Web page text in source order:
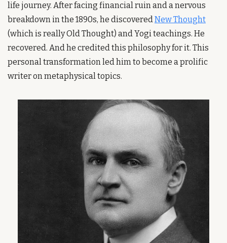
life journey. After facing financial ruin and a nervous
breakdown in the 1890s, he discovered New Thought
(which is really Old Thought) and Yogi teachings. He
recovered. And he credited this philosophy for it. This
personal transformation led him to become a prolific
writer on metaphysical topics.